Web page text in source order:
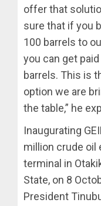
offer that
sure that if you
100 barrels to
you can get
barrels. This is
option we are
the table,” he
Inaugurating
million crude oil
terminal in
State, on 8
President